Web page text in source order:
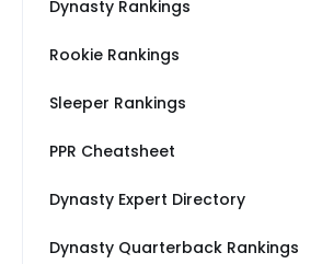
Dynasty Rankings
Rookie Rankings
Sleeper Rankings
PPR Cheatsheet
Dynasty Expert Directory
Dynasty Quarterback Rankings